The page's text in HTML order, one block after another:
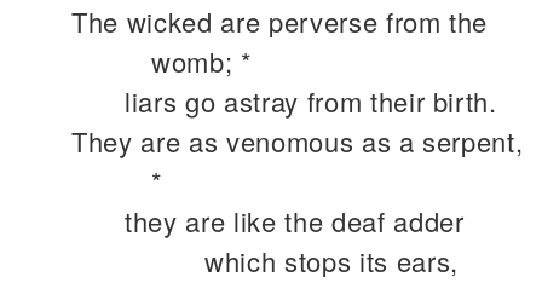
The wicked are perverse from the
womb; *
liars go astray from their birth.
They are as venomous as a serpent,
*
they are like the deaf adder
which stops its ears,